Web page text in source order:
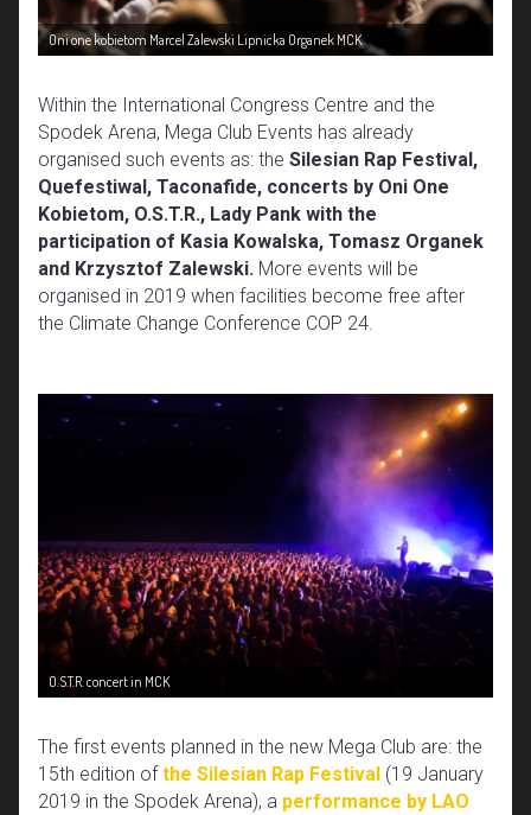
Oni one kobietom Marcel Zalewski Lipnicka Organek MCK
Within the International Congress Centre and the
Spodek Arena, Mega Club Events has already
organised such events as: the Silesian Rap Festival,
Quefestiwal, Taconafide, concerts by Oni One
Kobietom, O.S.T.R., Lady Pank with the
participation of Kasia Kowalska, Tomasz Organek
and Krzysztof Zalewski. More events will be
organised in 2019 when facilities become free after
the Climate Change Conference COP 24.
O.S.T.R. concert in MCK
The first events planned in the new Mega Club are: the
15th edition ofthe Silesian Rap Festival (19 January
2019 in the Spodek Arena), a performance by LAO